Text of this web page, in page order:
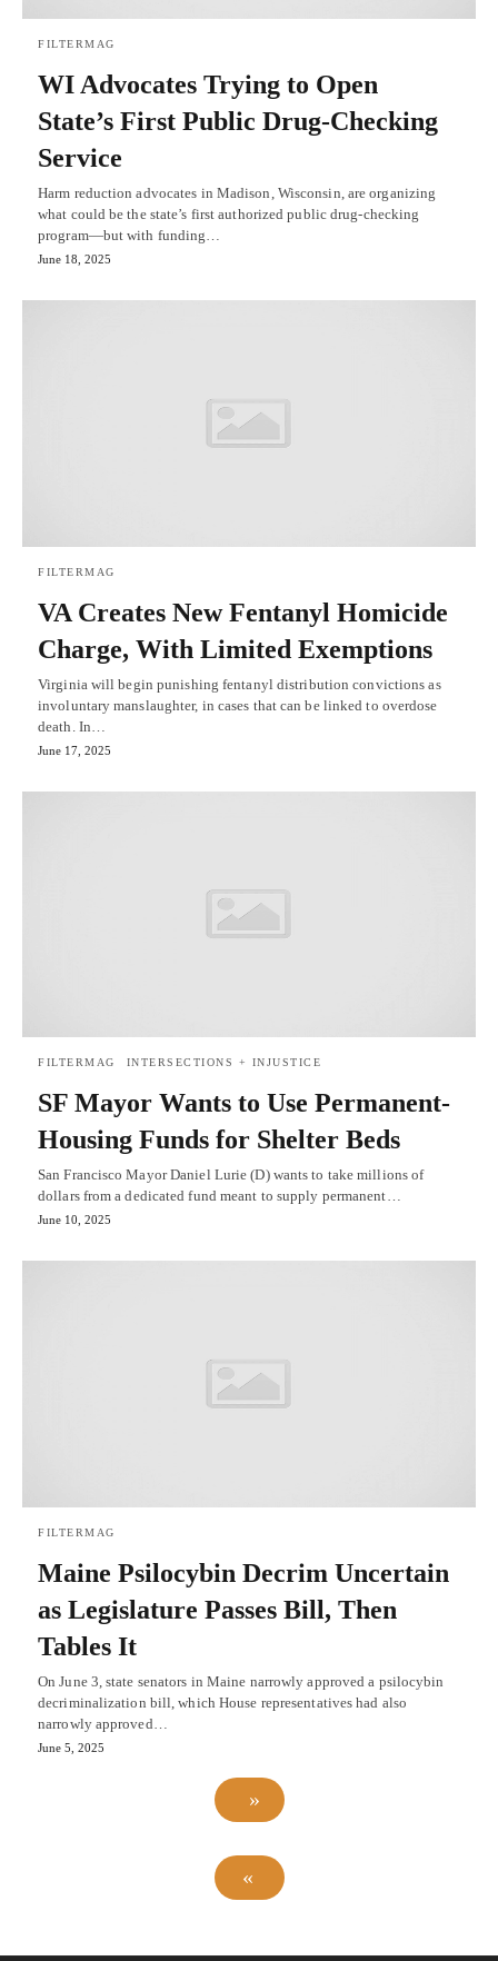
FILTERMAG
WI Advocates Trying to Open
State’s First Public Drug-Checking
Service
Harm reduction advocates in Madison, Wisconsin, are organizing
what could be the state’s first authorized public drug-checking
program—but with funding…
June 18, 2025
FILTERMAG
VA Creates New Fentanyl Homicide
Charge, With Limited Exemptions
Virginia will begin punishing fentanyl distribution convictions as
involuntary manslaughter, in cases that can be linked to overdose
death. In…
June 17, 2025
FILTERMAG INTERSECTIONS + INJUSTICE
SF Mayor Wants to Use Permanent-
Housing Funds for Shelter Beds
San Francisco Mayor Daniel Lurie (D) wants to take millions of
dollars from a dedicated fund meant to supply permanent…
June 10, 2025
FILTERMAG
Maine Psilocybin Decrim Uncertain
as Legislature Passes Bill, Then
Tables It
On June 3, state senators in Maine narrowly approved a psilocybin
decriminalization bill, which House representatives had also
narrowly approved…
June 5, 2025